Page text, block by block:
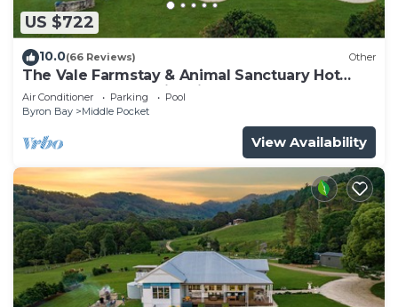
US $722
10.0(66 Reviews) Other
The Vale Farmstay & Animal Sanctuary Hot
Tub, Natural Pool, Fire Pit,Wood Oven
Air Conditioner Parking
Pool
Byron Bay
Middle Pocket
View Availability